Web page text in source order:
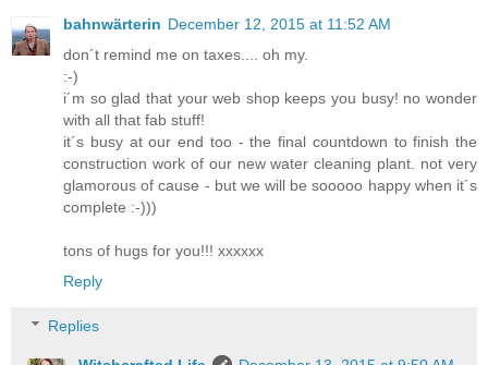
bahnwärterin December 12, 2015 at 11:52 AM
don´t remind me on taxes.... oh my.
:-)
i´m so glad that your web shop keeps you busy! no wonder
with all that fab stuff!
it´s busy at our end too - the final countdown to finish the
construction work of our new water cleaning plant. not very
glamorous of cause - but we will be sooooo happy when it´s
complete :-)))
tons of hugs for you!!! xxxxxx
Reply
Replies